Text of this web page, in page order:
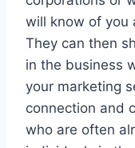
will know of you
They can then
in the business
your marketing
connection and
who are often